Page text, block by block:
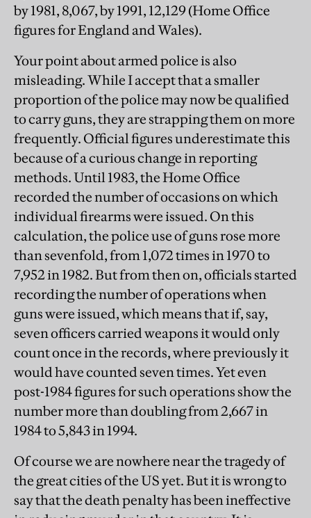
by 1981, 8,067, by 1991, 12,129 (Home Office
figures for England and Wales).
Your point about armed police is also
misleading. While I accept that a smaller
proportion of the police may now be qualified
to carry guns, they are strapping them on more
frequently. Official figures underestimate this
because of a curious change in reporting
methods. Until 1983, the Home Office
recorded the number of occasions on which
individual firearms were issued. On this
calculation, the police use of guns rose more
than sevenfold, from 1,072 times in 1970 to
7,952 in 1982. But from then on, officials started
recording the number of operations when
guns were issued, which means that if, say,
seven officers carried weapons it would only
count once in the records, where previously it
would have counted seven times. Yet even
post-1984 figures for such operations show the
number more than doubling from 2,667 in
1984 to 5,843 in 1994.
Of course we are nowhere near the tragedy of
the great cities of the US yet. But it is wrong to
say that the death penalty has been ineffective